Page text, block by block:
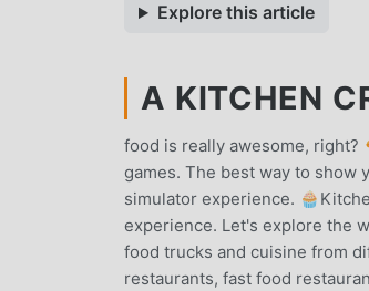
Explore this article
A KITCHEN
food is really awesome, right?
games. The best way to show
simulator experience.
experience. Let's explore the
food trucks and cuisine from
restaurants, fast food